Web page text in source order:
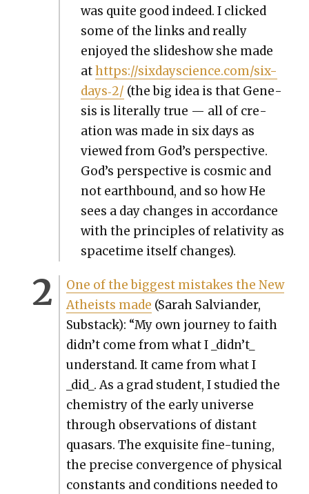
was quite good indeed. I clicked
some of the links and real­ly
enjoyed the slideshow she made
athttps://sixdayscience.com/six-
days‑2/ (the big idea is that Gen­e­
sis is lit­er­al­ly true — all of cre­
ation was made in six days as
viewed from God’s per­spec­tive.
God’s per­spec­tive is cos­mic and
not earth­bound, and so how He
sees a day changes in accor­dance
with the prin­ci­ples of rel­a­tiv­i­ty as
space­time itself changes).
One of the biggest mis­takes the New
Athe­ists made (Sarah Sal­vian­der,
Sub­stack): “My own jour­ney to faith
didn’t come from what I _didn’t_
under­stand. It came from what I
_did_. As a grad stu­dent, I stud­ied the
chem­istry of the ear­ly uni­verse
through obser­va­tions of dis­tant
quasars. The exquis­ite fine-tun­ing,
the pre­cise con­ver­gence of phys­i­cal
con­stants and con­di­tions need­ed to